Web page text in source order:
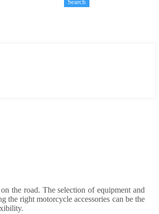
the road. The selection of equipment and
the right motorcycle accessories can be the